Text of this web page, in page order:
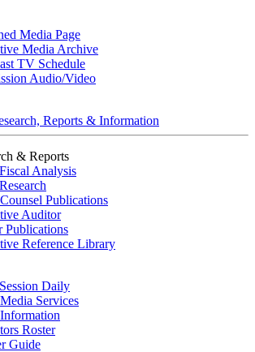
Media Page
Media Archive
TV Schedule
Audio/Video
Reports & Information
& Reports
Analysis
Publications
Auditor
Publications
Reference Library
Daily
Services
Roster
Guide